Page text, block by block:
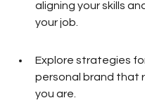
aligning your skills
your job.
Explore strategies
personal brand that
you are.